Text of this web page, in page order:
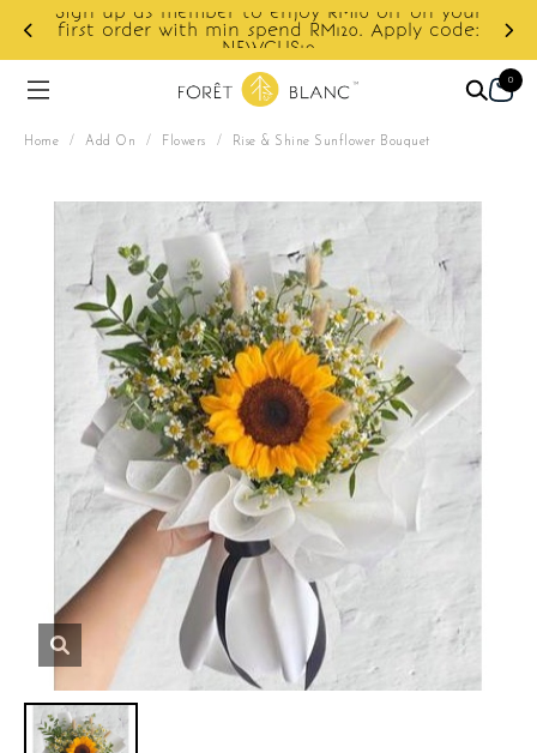
Sign up as member to enjoy RM10 off on your
first order with min spend RM120. Apply code:
NEWCUS10
0
Home / Add On / Flowers / Rise & Shine Sunflower Bouquet